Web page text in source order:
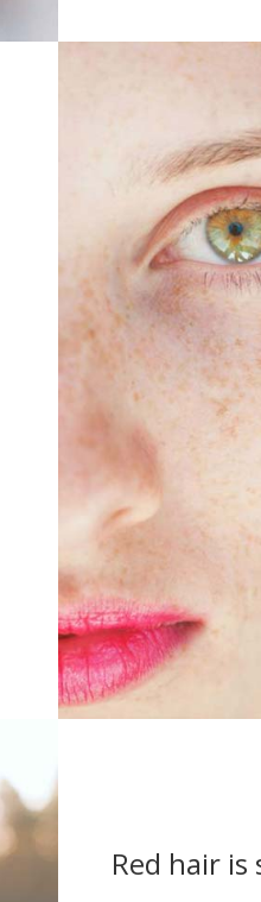
Red hair is